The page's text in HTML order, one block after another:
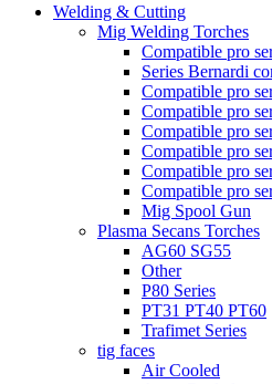
Welding & Cutting
Mig Welding Torches
Compatible pro
Series Bernardi
Compatible pro
Compatible pro
Compatible pro
Compatible pro
Compatible pro
Compatible pro
Mig Spool Gun
Plasma Secans Torches
AG60 SG55
Other
P80 Series
PT31 PT40 PT60
Trafimet Series
tig faces
Air Cooled